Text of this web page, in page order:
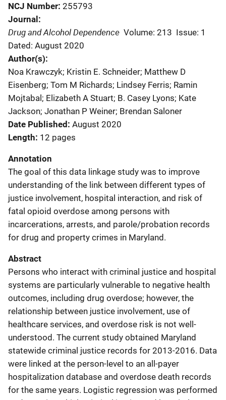
NCJ Number 255793
Journal
Drug and Alcohol Dependence Volume: 213 Issue: 1
Dated: August 2020
Author(s)
Noa Krawczyk; Kristin E. Schneider; Matthew D
Eisenberg; Tom M Richards; Lindsey Ferris; Ramin
Mojtabal; Elizabeth A Stuart; B. Casey Lyons; Kate
Jackson; Jonathan P Weiner; Brendan Saloner
Date Published August 2020
Length 12 pages
Annotation
The goal of this data linkage study was to improve
understanding of the link between different types of
justice involvement, hospital interaction, and risk of
fatal opioid overdose among persons with
incarcerations, arrests, and parole/probation records
for drug and property crimes in Maryland.
Abstract
Persons who interact with criminal justice and hospital
systems are particularly vulnerable to negative health
outcomes, including drug overdose; however, the
relationship between justice involvement, use of
healthcare services, and overdose risk is not well-
understood. The current study obtained Maryland
statewide criminal justice records for 2013-2016. Data
were linked at the person-level to an all-payer
hospitalization database and overdose death records
for the same years. Logistic regression was performed